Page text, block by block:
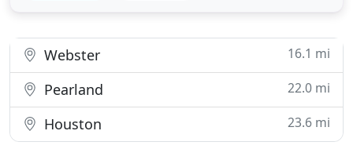
rentWebster 16.1 mi
Pearland 22.0 mi
Houston 23.6 mi